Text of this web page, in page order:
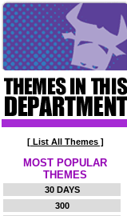
[ List All Themes ]
MOST POPULAR
THEMES
30 DAYS
300